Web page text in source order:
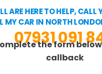
ARE HERE TO HELP, CALL
MY CAR IN NORTH
07931 091
the form
callback